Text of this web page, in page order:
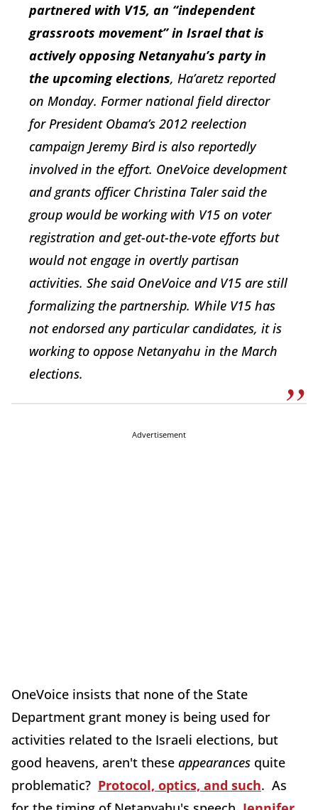
partnered with V15, an “independent
grassroots movement” in Israel that is
actively opposing Netanyahu’s party in
the upcoming elections, Ha’aretz reported
on Monday. Former national field director
for President Obama’s 2012 reelection
campaign Jeremy Bird is also reportedly
involved in the effort. OneVoice development
and grants officer Christina Taler said the
group would be working with V15 on voter
registration and get-out-the-vote efforts but
would not engage in overtly partisan
activities. She said OneVoice and V15 are still
formalizing the partnership. While V15 has
not endorsed any particular candidates, it is
working to oppose Netanyahu in the March
elections.
Advertisement
OneVoice insists that none of the State
Department grant money is being used for
activities related to the Israeli elections, but
good heavens, aren't these appearances quite
problematic? Protocol, optics, and such. As